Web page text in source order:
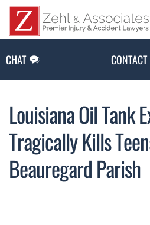
CHAT
Louisiana Oil Tank
Tragically Kills
Beauregard Parish